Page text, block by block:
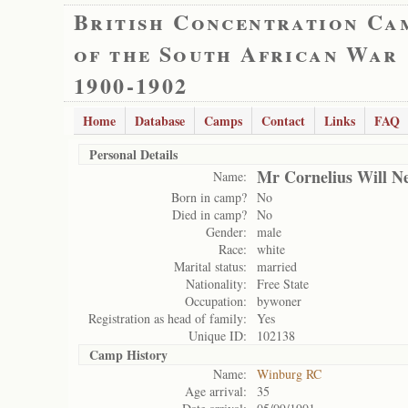
British Concentration
of the South African War
1900-1902
Home Database Camps Contact Links
FAQ
Personal Details
Name: Mr Cornelius Will
Born in camp? No
Died in camp? No
Gender:
male
Race:
white
Marital status:
married
Nationality:
Free State
Occupation:
bywoner
Registration as head of family:
Yes
Unique ID:
102138
Camp History
Name:
Winburg RC
Age arrival:
35